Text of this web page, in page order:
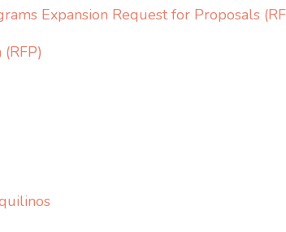
Expansion Request for Proposals